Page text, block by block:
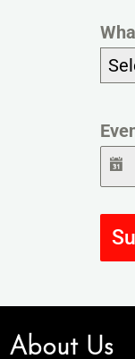
About Us